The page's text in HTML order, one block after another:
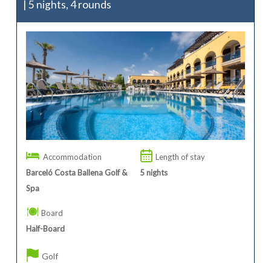
| 5 nights, 4 rounds
Accommodation
Barceló Costa Ballena Golf &
Spa
Length of stay
5 nights
Board
Half-Board
Golf